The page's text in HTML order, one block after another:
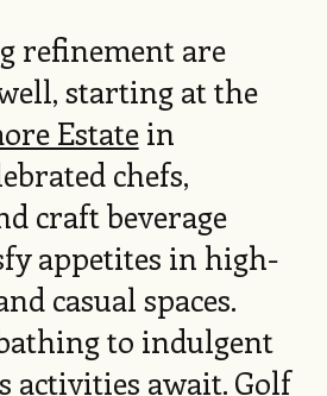
refinement are
starting at the
Estatein
chefs,
craft beverage
appetites in high-
casual spaces.
to indulgent
activities await. Golf